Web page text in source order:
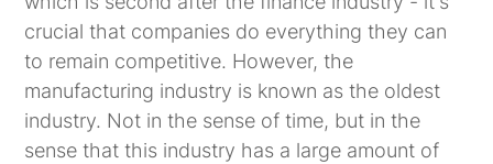
crucial that companies do everything they can
to remain competitive. However, the
manufacturing industry is known as the oldest
industry. Not in the sense of time, but in the
sense that this industry has a large amount of